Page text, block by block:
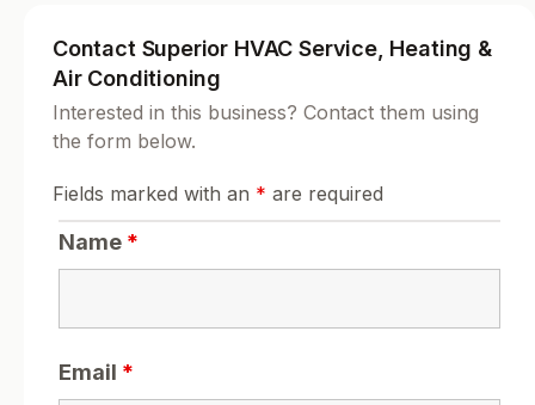
Contact Superior HVAC Service, Heating &
Air Conditioning
Interested in this business? Contact them using
the form below.
Fields marked with an * are required
Name *
Email *